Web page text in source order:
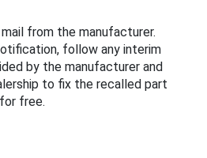
from the manufacturer.
follow any interim
by the manufacturer and
to fix the recalled part
for free.